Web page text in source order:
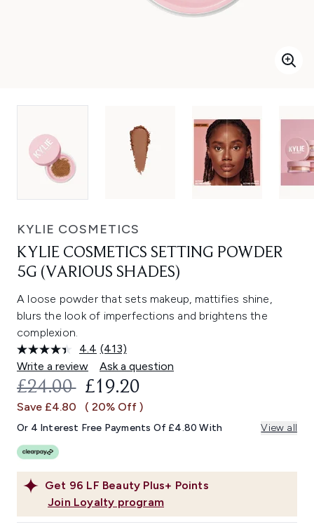
KYLIE COSMETICS
KYLIE COSMETICS SETTING POWDER
5G (VARIOUS SHADES)
A loose powder that sets makeup, mattifies shine,
blurs the look of imperfections and brightens the
complexion.
4.4 Read
413
Reviews.
Same
link.
(413)
Write a review
Ask a question
Get 96 LF Beauty Plus+ Points
Join Loyalty program
RECOMMENDED RETAIL PRICE:
£24.00 CURRENT PRICE:
£19.20
Save £4.80 ( 20% Off )
Or 4 Interest Free Payments Of £4.80 With View all